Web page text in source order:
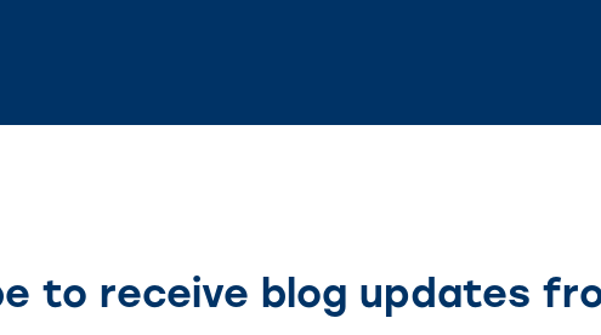
to receive blog updates